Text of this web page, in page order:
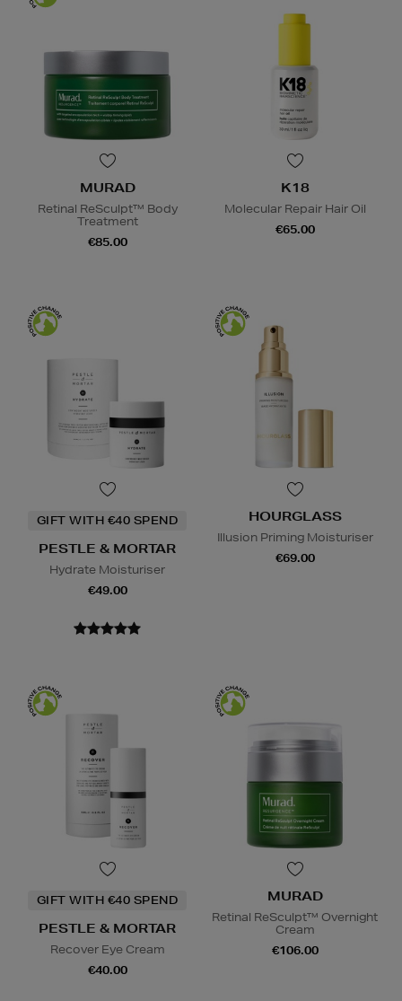
MURAD
Retinal ReSculpt™ Body
Treatment
€85.00
K18
Molecular Repair Hair Oil
€65.00
GIFT WITH €40 SPEND
PESTLE & MORTAR
Hydrate Moisturiser
€49.00
HOURGLASS
Illusion Priming Moisturiser
€69.00
GIFT WITH €40 SPEND
PESTLE & MORTAR
Recover Eye Cream
€40.00
MURAD
Retinal ReSculpt™ Overnight
Cream
€106.00